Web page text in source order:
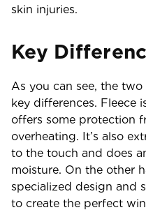
skin injuries.
Key
As you can see, the
key differences. Fleece
offers some protection
overheating. It’s also
to the touch and does
moisture. On the other
specialized design and
to create the perfect